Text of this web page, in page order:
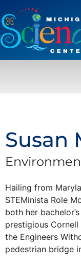
Susan
Hailing from
STEMinista Role
both her
prestigious
the Engineers
pedestrian bridge